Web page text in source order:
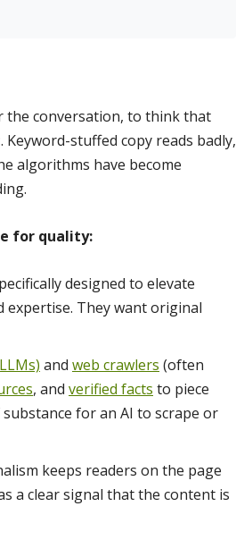
the conversation, to think that
. Keyword-stuffed copy reads badly,
algorithms have become
for quality:
designed to elevate
They want original
and web crawlers (often
, and verified facts to piece
for an AI to scrape or
keeps readers on the page
a clear signal that the content is